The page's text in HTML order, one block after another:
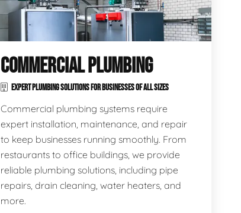
COMMERCIAL PLUMBING
EXPERT PLUMBING SOLUTIONS FOR BUSINESSES OF ALL SIZES
Commercial plumbing systems require
expert installation, maintenance, and repair
to keep businesses running smoothly. From
restaurants to office buildings, we provide
reliable plumbing solutions, including pipe
repairs, drain cleaning, water heaters, and
more.